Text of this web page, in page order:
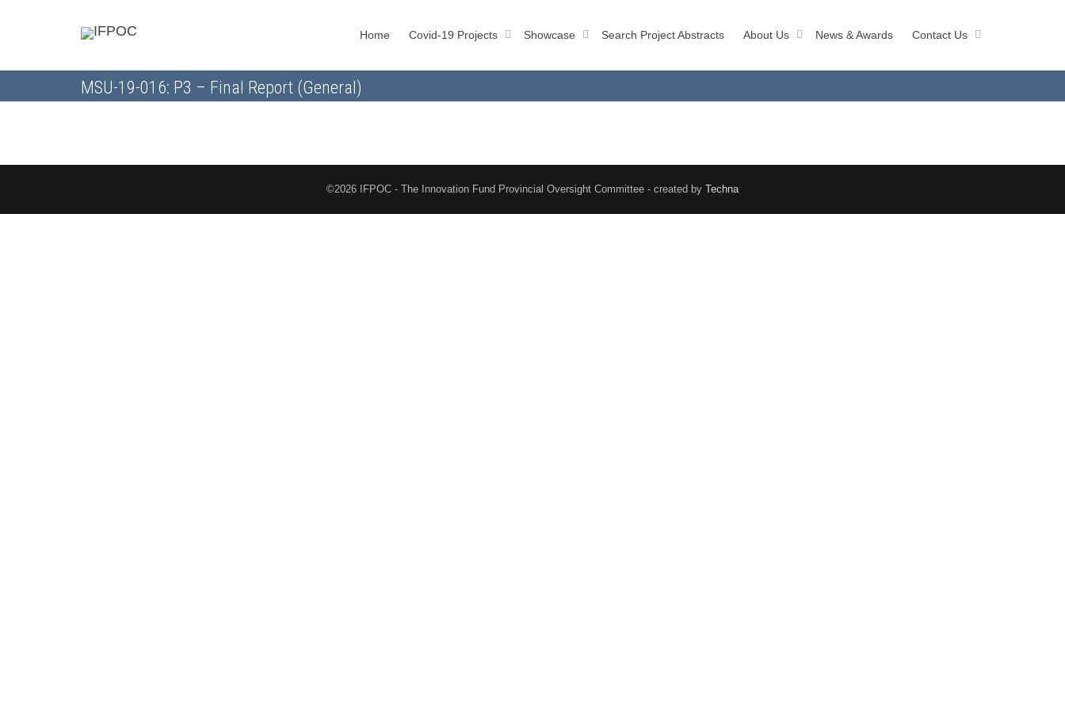
Home Covid-19 Projects Showcase Search Project Abstracts About Us News & Awards Contact Us
MSU-19-016: P3 – Final Report (General)
©2026 IFPOC - The Innovation Fund Provincial Oversight Committee - created by Techna